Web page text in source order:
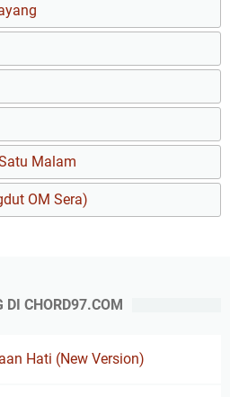
Malam
OM Sera)
DI CHORD97.COM
Hati (New Version)